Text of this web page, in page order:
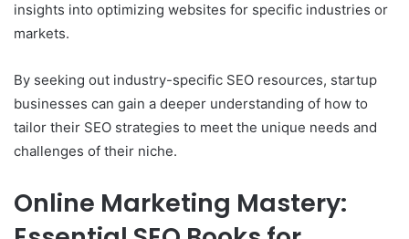
insights into optimizing websites for specific industries or
markets.
By seeking out industry-specific SEO resources, startup
businesses can gain a deeper understanding of how to
tailor their SEO strategies to meet the unique needs and
challenges of their niche.
Online Marketing Mastery: